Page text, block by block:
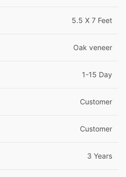
5.5 X 7 Feet
Oak veneer
1-15 Day
Customer
Customer
3 Years